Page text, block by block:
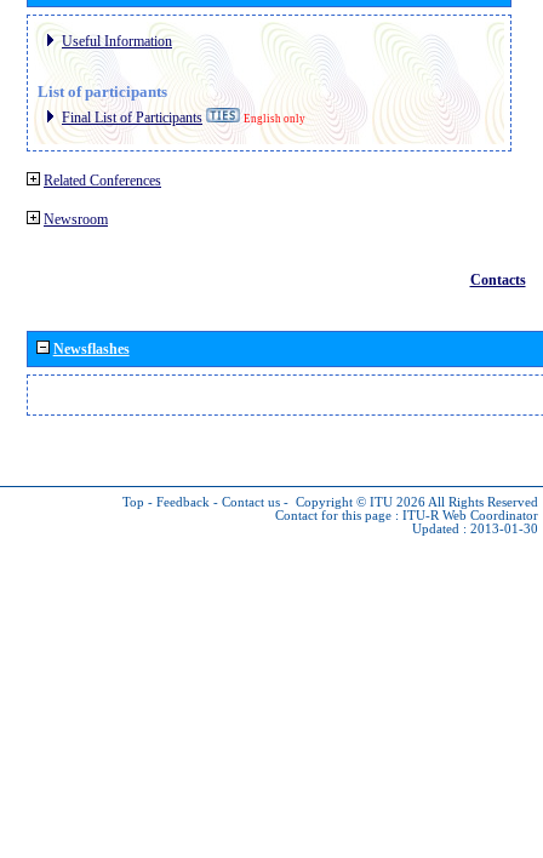
Useful Information
List of participants
Final List of Participants English only
Related Conferences
Newsroom
Contacts
Newsflashes
Top - Feedback - Contact us - Copyright © ITU 2026 All Rights Reserved
Contact for this page : ITU-R Web Coordinator
Updated : 2013-01-30